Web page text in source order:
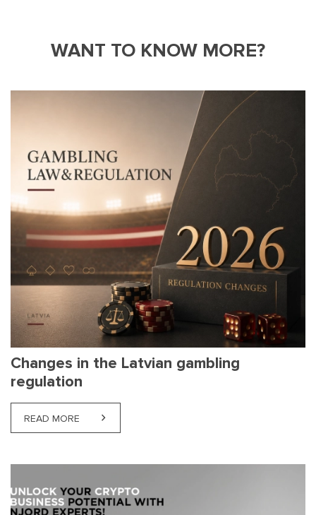
WANT TO KNOW MORE?
Changes in the Latvian gambling
regulation
READ MORE ABOUT CHANGES IN THE LATVIAN GAMBLING